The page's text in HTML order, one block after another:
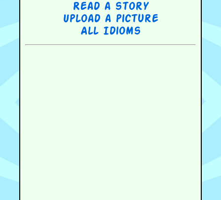
Read a story
Upload a picture
All Idioms